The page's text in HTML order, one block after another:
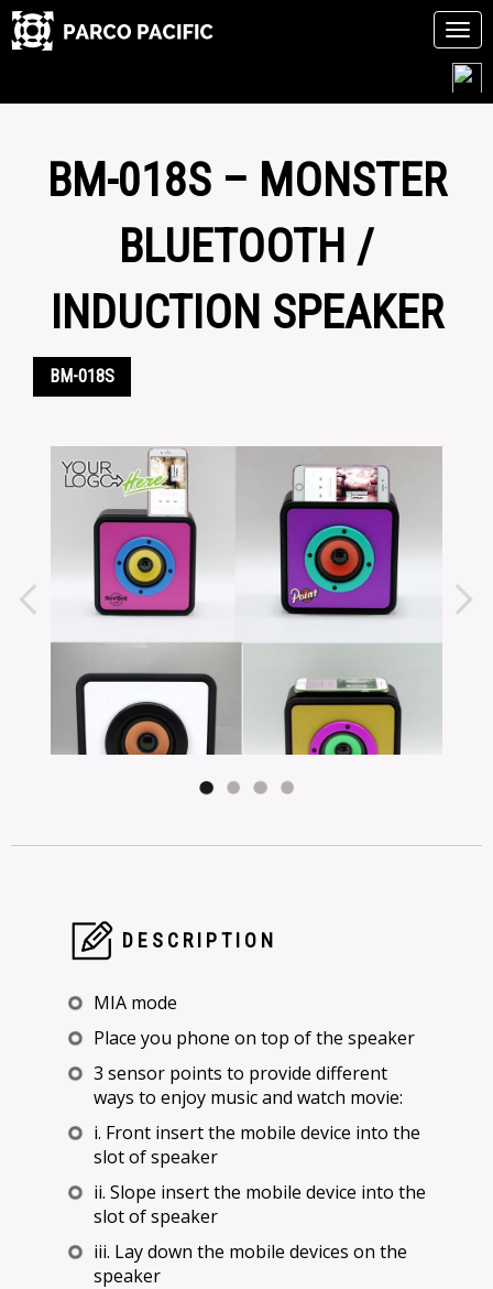
BM-018S – MONSTER
BLUETOOTH /
INDUCTION SPEAKER
BM-018S
DESCRIPTION
MIA mode
Place you phone on top of the speaker
3 sensor points to provide different
ways to enjoy music and watch movie:
i. Front insert the mobile device into the
slot of speaker
ii. Slope insert the mobile device into the
slot of speaker
iii. Lay down the mobile devices on the
speaker